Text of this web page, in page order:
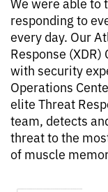
responding to
every day. Our
Response
with security
Operations
elite Threat
team, detects
threat to the
of muscle